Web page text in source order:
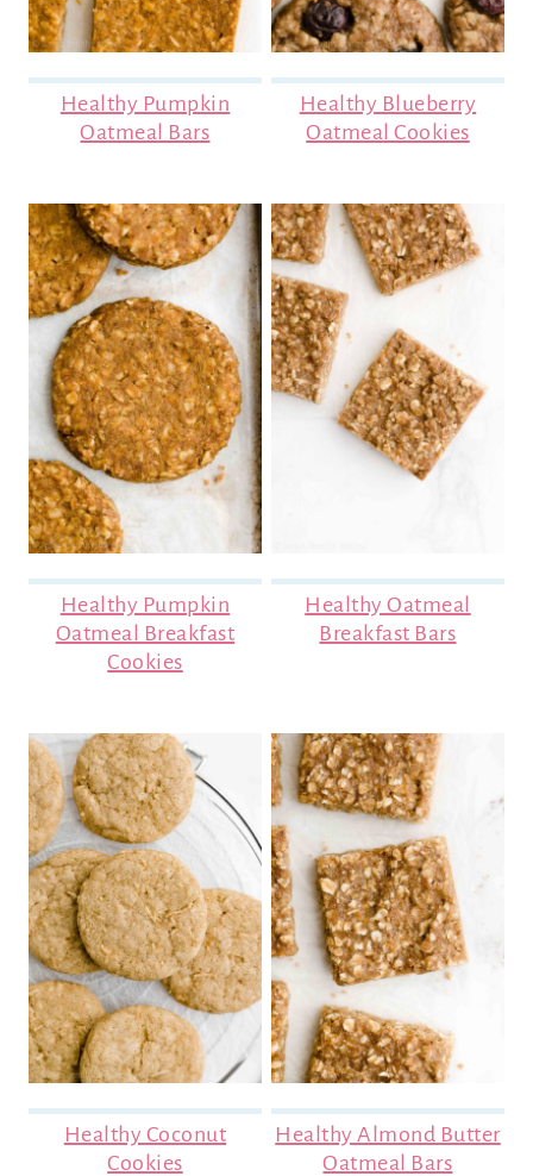
Healthy Pumpkin
Oatmeal Bars
Healthy Blueberry
Oatmeal Cookies
Healthy Pumpkin
Oatmeal Breakfast
Cookies
Healthy Oatmeal
Breakfast Bars
Healthy Coconut
Cookies
Healthy Almond Butter
Oatmeal Bars